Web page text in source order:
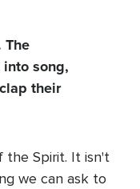
The
song,
their
the Spirit. It isn't
we can ask to